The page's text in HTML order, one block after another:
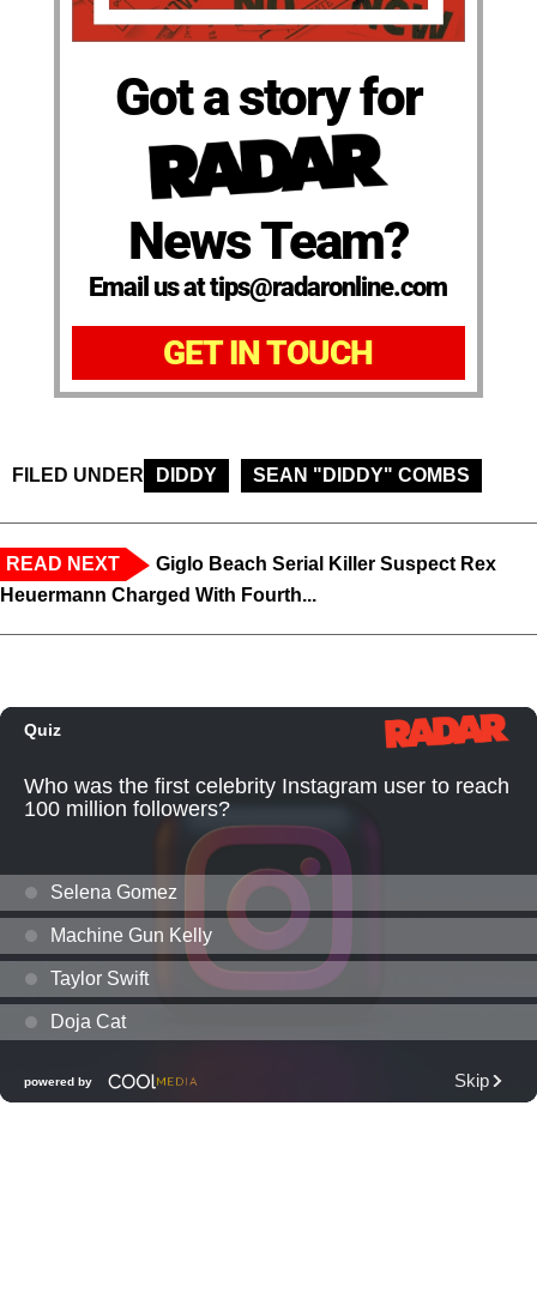
Got a story for
News Team?
Email us at tips@radaronline.com
GET IN TOUCH
FILED UNDER DIDDY SEAN "DIDDY" COMBS
READ NEXT
Giglo Beach Serial Killer Suspect Rex
Heuermann Charged With Fourth...